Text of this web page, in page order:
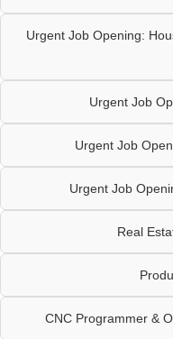
Urgent Job Opening:
Urgent Job
Urgent Job
Urgent Job
Real
CNC Programmer &